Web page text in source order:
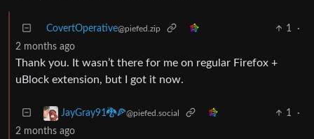
CovertOperative@piefed.zip 1
·
2 months ago
Thank you. It wasn’t there for me on regular Firefox +
uBlock extension, but I got it now.
JayGray91🐉🍕@piefed.social 1
·
2 months ago